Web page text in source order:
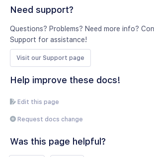
Need support?
Questions? Problems? Need more info?
Support for assistance!
Visit our Support page
Help improve these docs!
Edit this page
Request docs change
Was this page helpful?